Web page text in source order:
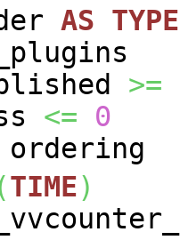
AS TYPE
>=
<=
0
ordering
TIME)